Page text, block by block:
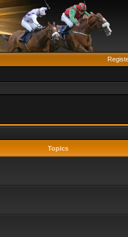
Topics